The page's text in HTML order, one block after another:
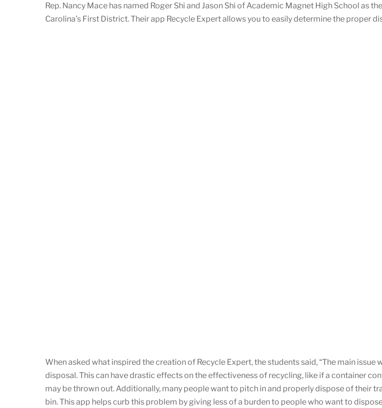
Rep. Nancy Mace has named Roger Shi and Jason Shi of Academic Magnet High School as
Carolina’s First District. Their app Recycle Expert allows you to easily determine the proper
When asked what inspired the creation of Recycle Expert, the students said, “The main
disposal. This can have drastic effects on the effectiveness of recycling, like if a container
may be thrown out. Additionally, many people want to pitch in and properly dispose of their
bin. This app helps curb this problem by giving less of a burden to people who want to